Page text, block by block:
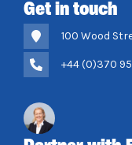
Get in touch
100 Wood
+44 (0)370